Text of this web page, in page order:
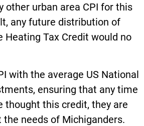
other urban area CPI for this
any future distribution of
Tax Credit would no
with the average US National
ensuring that any time
this credit, they are
needs of Michiganders.